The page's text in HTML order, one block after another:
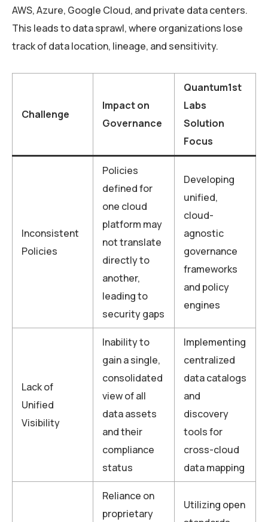
AWS, Azure, Google Cloud, and private data centers.
This leads to data sprawl, where organizations lose
track of data location, lineage, and sensitivity.
Challenge
Impact on
Governance
Quantum1st
Labs
Solution
Focus
Inconsistent
Policies
Policies
defined for
one cloud
platform may
not translate
directly to
another,
leading to
security gaps
Developing
unified,
cloud-
agnostic
governance
frameworks
and policy
engines
Lack of
Unified
Visibility
Inability to
gain a single,
consolidated
view of all
data assets
and their
compliance
status
Implementing
centralized
data catalogs
and
discovery
tools for
cross-cloud
data mapping
Reliance on
proprietary
Utilizing open